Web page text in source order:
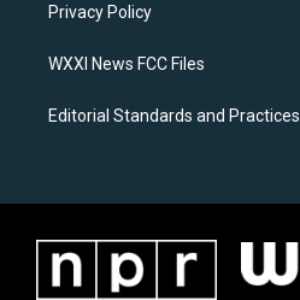
a
k
Privacy Policy
WXXI News FCC Files
Editorial Standards and Practices